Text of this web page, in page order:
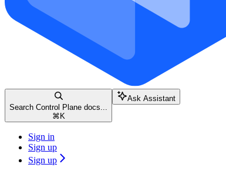
Search Control Plane docs...
⌘ K
Ask Assistant
Sign in
Sign up
Sign up